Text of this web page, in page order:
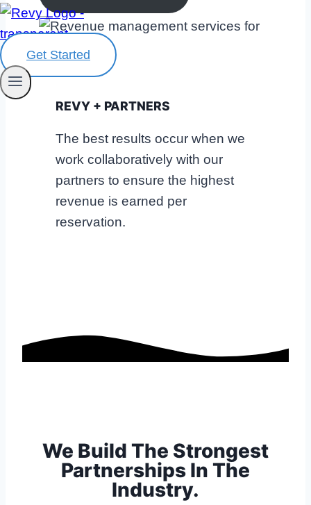
Get Started
REVY + PARTNERS
The best results occur when we
work collaboratively with our
partners to ensure the highest
revenue is earned per
reservation.
We Build The Strongest
Partnerships In The
Industry.